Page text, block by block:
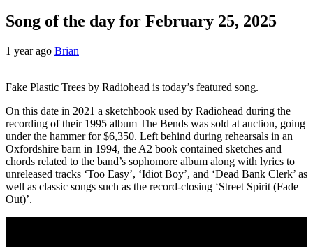
Song of the day for February 25, 2025
1 year ago Brian
Fake Plastic Trees by Radiohead is today’s featured song.
On this date in 2021 a sketchbook used by Radiohead during the
recording of their 1995 album The Bends was sold at auction, going
under the hammer for $6,350. Left behind during rehearsals in an
Oxfordshire barn in 1994, the A2 book contained sketches and
chords related to the band’s sophomore album along with lyrics to
unreleased tracks ‘Too Easy’, ‘Idiot Boy’, and ‘Dead Bank Clerk’ as
well as classic songs such as the record-closing ‘Street Spirit (Fade
Out)’.